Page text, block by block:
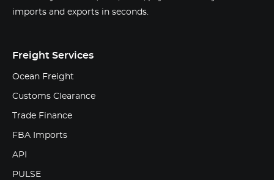
imports and exports in seconds.
Freight Services
Ocean Freight
Customs Clearance
Trade Finance
FBA Imports
API
PULSE